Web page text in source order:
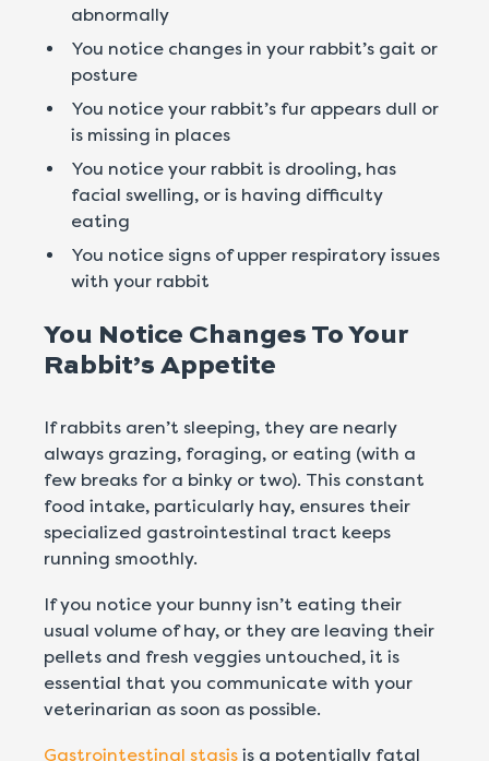
abnormally
You notice changes in your rabbit’s gait or
posture
You notice your rabbit’s fur appears dull or
is missing in places
You notice your rabbit is drooling, has
facial swelling, or is having difficulty
eating
You notice signs of upper respiratory issues
with your rabbit
You Notice Changes To Your
Rabbit’s Appetite
If rabbits aren’t sleeping, they are nearly
always grazing, foraging, or eating (with a
few breaks for a binky or two). This constant
food intake, particularly hay, ensures their
specialized gastrointestinal tract keeps
running smoothly.
If you notice your bunny isn’t eating their
usual volume of hay, or they are leaving their
pellets and fresh veggies untouched, it is
essential that you communicate with your
veterinarian as soon as possible.
Gastrointestinal stasis is a potentially fatal